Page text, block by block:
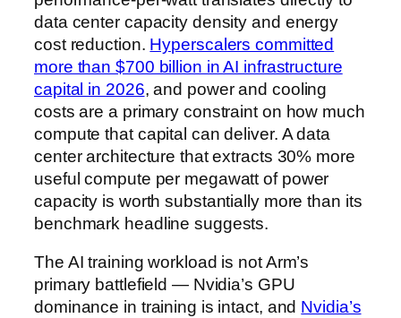
data center capacity density and energy
cost reduction. Hyperscalers committed
more than $700 billion in AI infrastructure
capital in 2026, and power and cooling
costs are a primary constraint on how much
compute that capital can deliver. A data
center architecture that extracts 30% more
useful compute per megawatt of power
capacity is worth substantially more than its
benchmark headline suggests.
The AI training workload is not Arm’s
primary battlefield — Nvidia’s GPU
dominance in training is intact, and Nvidia’s